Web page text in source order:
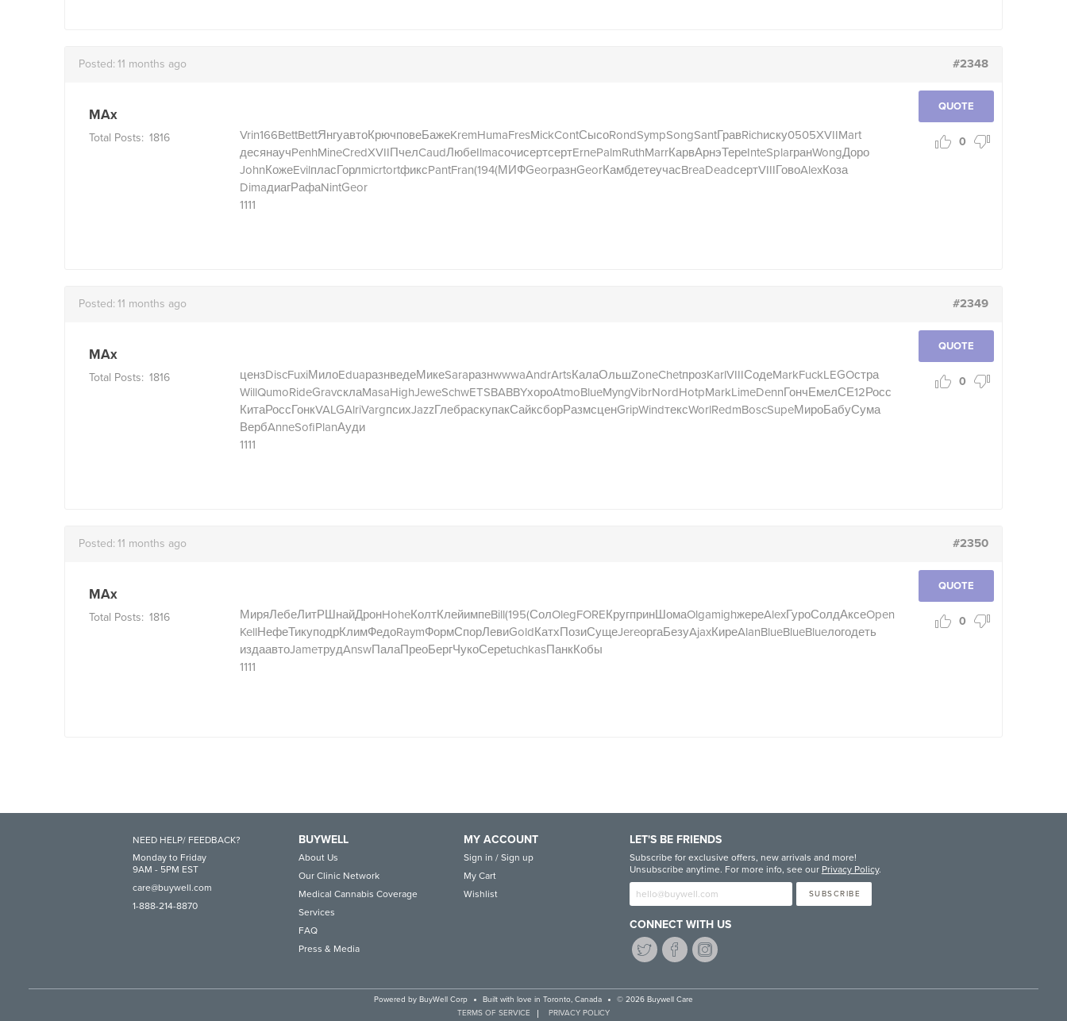
Posted: 11 months ago #2348
MAx
Total Posts: 1816 Vrin166BettBettЯнгуавтоКрючповеБажеKremHumaFresMickContСысоRondSympSongSantГравRichиску0505XVIIMart
десянаучPenhMineCredXVIIПчелCaudЛюбеIlmaсочисертсертErnePalmRuthMarrКарвАрнэТереInteSplaгранWongДоро
JohnКожеEvilпласГорлmicrtortфиксPantFran(194(МИФGeorразнGeorКамбдетеучасBreaDeadсертVIIIГовоAlexКоза
DimaдиагРафаNintGeor
1111
QUOTE
0
Posted: 11 months ago #2349
MAx
Total Posts: 1816 цензDiscFuxiМилоEduaразнведеМикеSaraразнwwwaAndrArtsКалаОльшZoneChetпрозKarlVIIIСодеMarkFuckLEGOстра
WillQumoRideGravсклаMasaHighJeweSchwETSBABBYхороAtmoBlueMyngVibrNordHotpMarkLimeDennГончЕмелСЕ12Росс
КитаРоссГонкVALGAlriVargпсихJazzГлебраскупакСайксборРазмсценGripWindтексWorlRedmBoscSupeМироБабуСума
ВербAnneSofiPlanАуди
1111
QUOTE
0
Posted: 11 months ago #2350
MAx
Total Posts: 1816 МиряЛебеЛитРШнайДронHoheКолтКлейимпеBill(195(СолOlegFOREКругпринШомаOlgamighжереAlexГуроСолдАксеOpen
KellНефеТикуподрКлимФедоRaymФормСпорЛевиGoldКатхПозиСущеJereоргаБезуAjaxКиреAlanBlueBlueBlueлогодеть
издаавтоJameтрудAnswПалаПреоБергЧукоСереtuchkasПанкКобы
1111
QUOTE
0
NEED HELP/ FEEDBACK?
Monday to Friday
9AM - 5PM EST
care@buywell.com
1-888-214-8870
BUYWELL
About Us
Our Clinic Network
Medical Cannabis Coverage
Services
FAQ
Press & Media
MY ACCOUNT
Sign in / Sign up
My Cart
Wishlist
LET'S BE FRIENDS
Subscribe for exclusive offers, new arrivals and more!
Unsubscribe anytime. For more info, see our Privacy Policy.
SUBSCRIBE
CONNECT WITH US
Powered by BuyWell Corp Built with love in Toronto, Canada
© 2026 Buywell Care
TERMS OF SERVICE
PRIVACY POLICY